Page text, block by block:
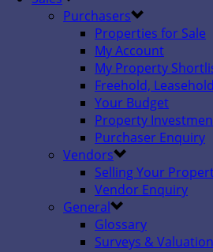
Purchasers
Properties for Sale
My Account
My Property
Freehold,
Your Budget
Property
Purchaser Enquiry
Vendors
Selling Your
Vendor Enquiry
General
Glossary
Surveys &